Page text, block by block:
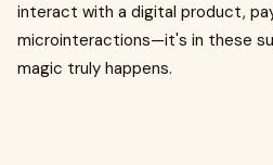
interact with a digital product,
microinteractions—it's in these
magic truly happens.